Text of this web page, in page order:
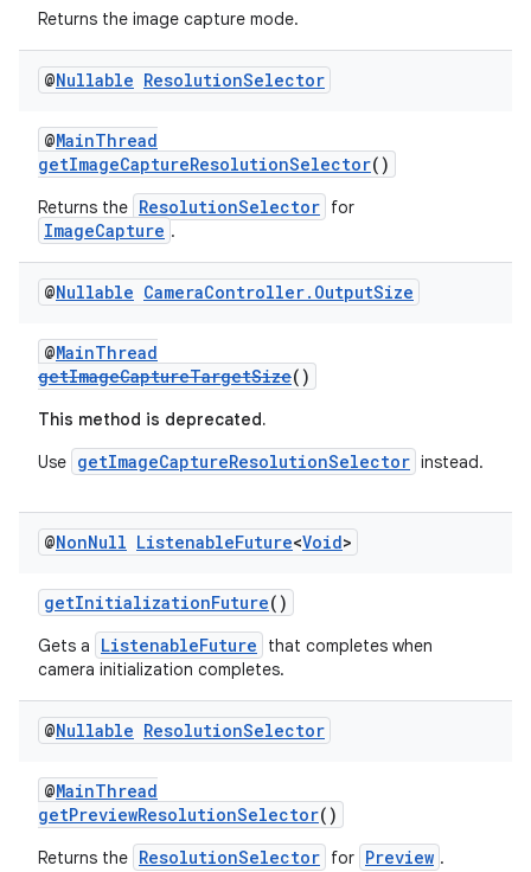
Returns the image capture mode.
@Nullable ResolutionSelector
@MainThread
getImageCaptureResolutionSelector()
Returns the ResolutionSelector for
ImageCapture .
@Nullable CameraController. OutputSize
@MainThread
getImageCaptureTargetSize()
This method is deprecated.
Use getImageCaptureResolutionSelector instead.
@NonNull ListenableFuture<Void>
getInitializationFuture()
Gets a ListenableFuture
that completes when
camera initialization completes.
@Nullable ResolutionSelector
@MainThread
getPreviewResolutionSelector()
Returns the ResolutionSelector for Preview .